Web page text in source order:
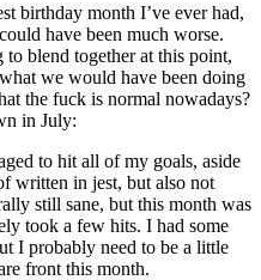
birthday month I’ve ever had,
have been much worse.
to blend together at this point,
we would have been doing
the fuck is normal nowadays?
in July:
to hit all of my goals, aside
written in jest, but also not
still sane, but this month was
took a few hits. I had some
I probably need to be a little
front this month.